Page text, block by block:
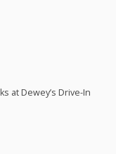
at Dewey’s Drive-In